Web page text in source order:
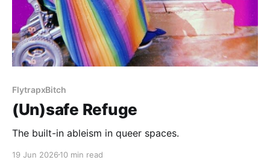
FlytrapxBitch
(Un)safe Refuge
The built-in ableism in queer spaces.
19 Jun 2026 10 min read